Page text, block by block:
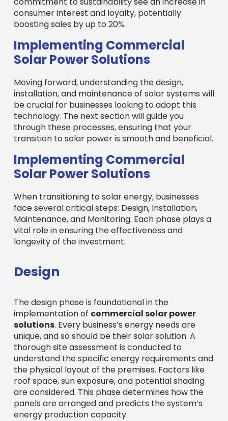
consumer interest and loyalty, potentially
boosting sales by up to 20%.
Implementing Commercial
Solar Power Solutions
Moving forward, understanding the design,
installation, and maintenance of solar systems will
be crucial for businesses looking to adopt this
technology. The next section will guide you
through these processes, ensuring that your
transition to solar power is smooth and beneficial.
Implementing Commercial
Solar Power Solutions
When transitioning to solar energy, businesses
face several critical steps: Design, Installation,
Maintenance, and Monitoring. Each phase plays a
vital role in ensuring the effectiveness and
longevity of the investment.
Design
The design phase is foundational in the
implementation of commercial solar power
solutions. Every business’s energy needs are
unique, and so should be their solar solution. A
thorough site assessment is conducted to
understand the specific energy requirements and
the physical layout of the premises. Factors like
roof space, sun exposure, and potential shading
are considered. This phase determines how the
panels are arranged and predicts the system’s
energy production capacity.